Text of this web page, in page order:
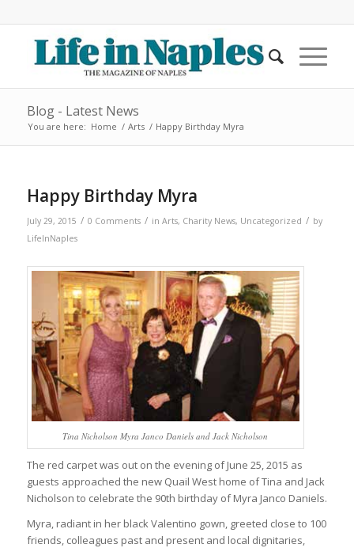
Blog - Latest News
You are here: Home / Arts / Happy Birthday Myra
Happy Birthday Myra
July 29, 2015 / 0 Comments / in Arts, Charity News, Uncategorized / by
LifeInNaples
Tina Nicholson Myra Janco Daniels and Jack Nicholson
The red carpet was out on the evening of June 25, 2015 as
guests approached the new Quail West home of Tina and Jack
Nicholson to celebrate the 90th birthday of Myra Janco Daniels.
Myra, radiant in her black Valentino gown, greeted close to 100
friends, colleagues past and present and local dignitaries,